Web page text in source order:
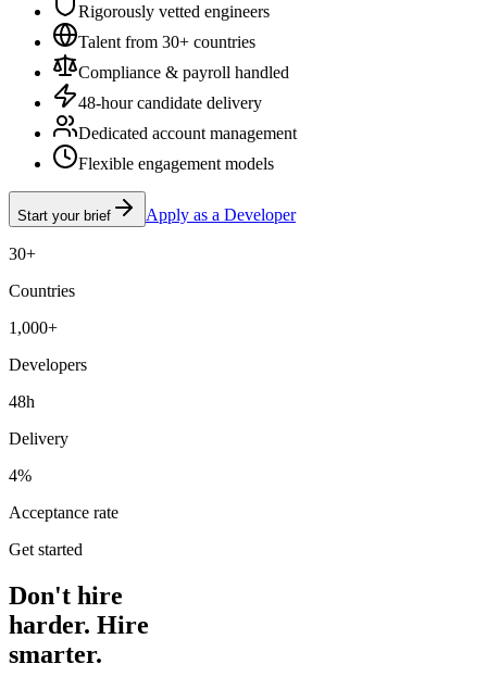
Rigorously vetted engineers
Talent from 30+ countries
Compliance & payroll handled
48-hour candidate delivery
Dedicated account management
Flexible engagement models
Start your brief Apply as a Developer
30+
Countries
1,000+
Developers
48h
Delivery
4%
Acceptance rate
Get started
Don't hire
harder. Hire
smarter.